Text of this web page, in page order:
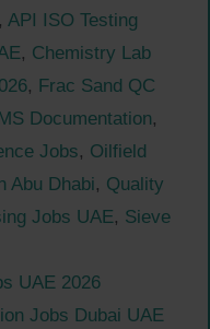
,API ISO Testing
, Chemistry Lab
, Frac Sand QC
Documentation,
Jobs, Oilfield
Abu Dhabi, Quality
Jobs UAE, Sieve
UAE 2026
Jobs Dubai UAE